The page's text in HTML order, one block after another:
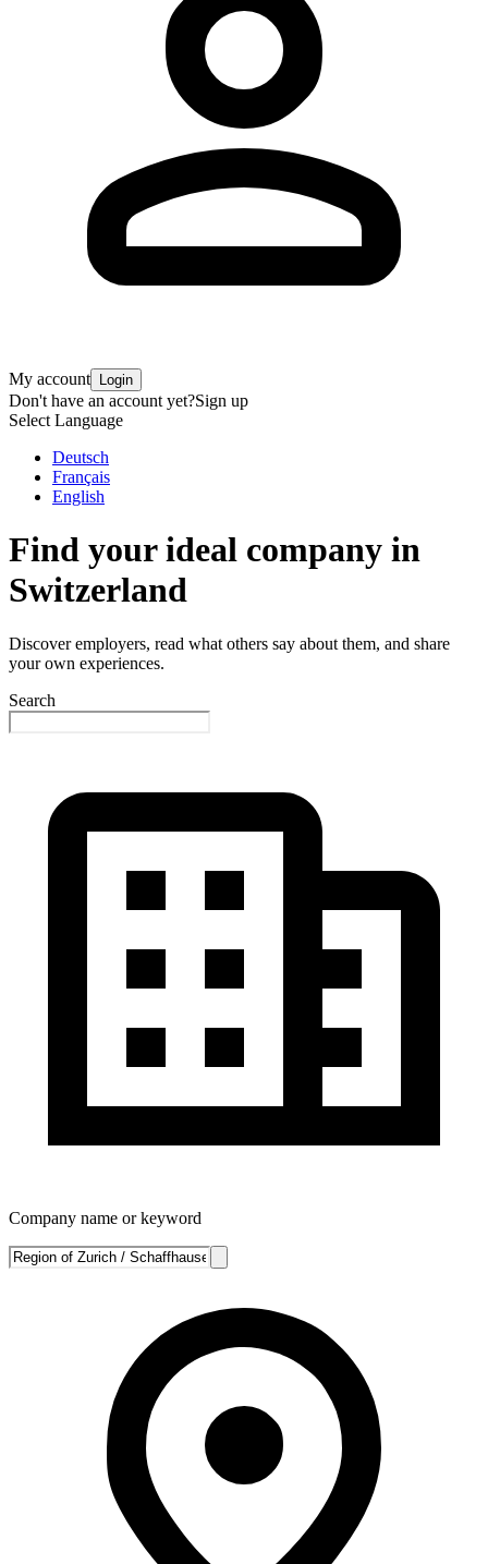
My account Login
Don't have an account yet?Sign up
Select Language
Deutsch
Français
English
Find your ideal company in
Switzerland
Discover employers, read what others say about them, and share
your own experiences.
Search
Company name or keyword